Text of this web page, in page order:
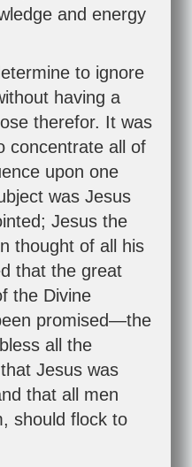
and energy
to ignore
having a
therefor. It was
concentrate all of
upon one
was Jesus
Jesus the
thought of all his
that the great
the Divine
promised—the
all the
Jesus was
that all men
should flock to